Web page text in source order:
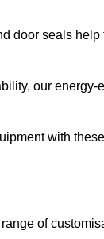
door seals
our
with
of